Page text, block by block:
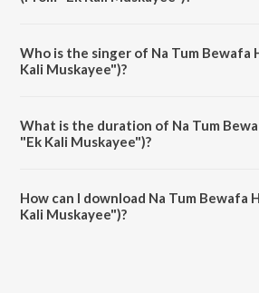
Who is the singer of Na Tum Bewafa
Kali Muskayee")?
What is the duration of Na Tum
"Ek Kali Muskayee")?
How can I download Na Tum Bewafa
Kali Muskayee")?